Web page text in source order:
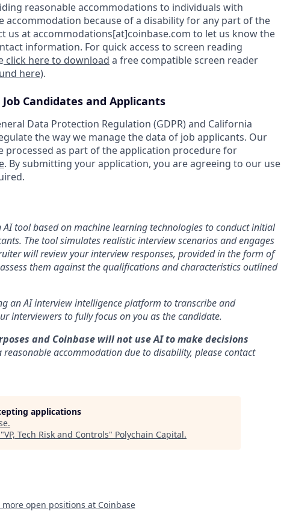
reasonable accommodations to individuals with
accommodation because of a disability for any part of the
us at accommodations[at]coinbase.com to let us know the
information. For quick access to screen reading
click here to download a free compatible screen reader
here).
Candidates and Applicants
Data Protection Regulation (GDPR) and California
the way we manage the data of job applicants. Our
as part of the application procedure for
. By submitting your application, you are agreeing to our use
tool based on machine learning technologies to conduct initial
The tool simulates realistic interview scenarios and engages
will review your interview responses, provided in the form of
them against the qualifications and characteristics outlined
an AI interview intelligence platform to transcribe and
interviewers to fully focus on you as the candidate.
and Coinbase will not use AI to make decisions
reasonable accommodation due to disability, please contact
applications
.
VP, Tech Risk and Controls" Polychain Capital.
more open positions at Coinbase